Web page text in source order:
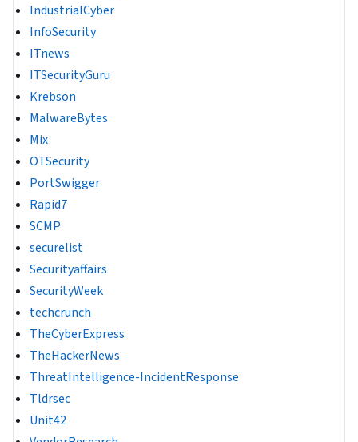
IndustrialCyber
InfoSecurity
ITnews
ITSecurityGuru
Krebson
MalwareBytes
Mix
OTSecurity
PortSwigger
Rapid7
SCMP
securelist
Securityaffairs
SecurityWeek
techcrunch
TheCyberExpress
TheHackerNews
ThreatIntelligence-IncidentResponse
Tldrsec
Unit42